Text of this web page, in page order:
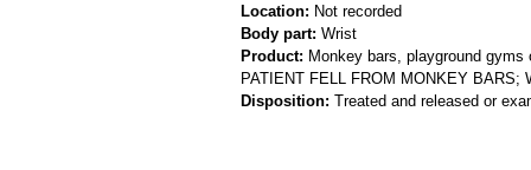
Location: Not recorded
Body part: Wrist
Product: Monkey bars, playground
PATIENT FELL FROM MONKEY BARS;
Disposition: Treated and released or